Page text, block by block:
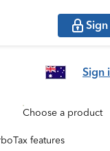
Sign
Choose a product
features